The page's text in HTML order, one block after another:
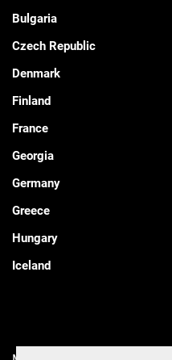
Bulgaria
Czech Republic
Denmark
Finland
France
Georgia
Germany
Greece
Hungary
Iceland